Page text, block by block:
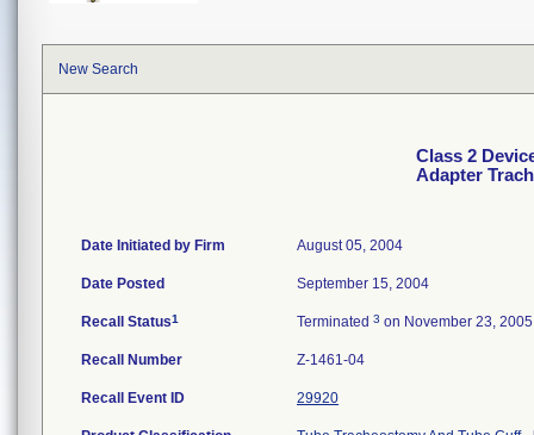
New Search
Class 2
Adapter
Date Initiated by Firm August 05, 2004
Date Posted September 15, 2004
Recall Status1 Terminated 3 on November 23, 2005
Recall Number Z-1461-04
Recall Event ID 29920